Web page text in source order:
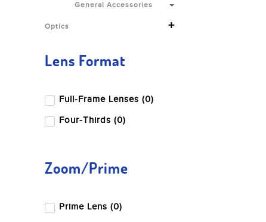
General Accessories
Optics +
Lens Format
Full-Frame Lenses (0)
Four-Thirds (0)
Zoom/Prime
Prime Lens (0)